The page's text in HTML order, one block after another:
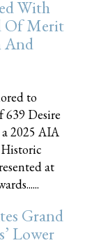
With
Of Merit
And
to
639 Desire
2025 AIA
at
Grand
Lower